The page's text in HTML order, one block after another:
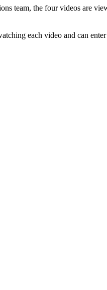
team, the four videos are
each video and can